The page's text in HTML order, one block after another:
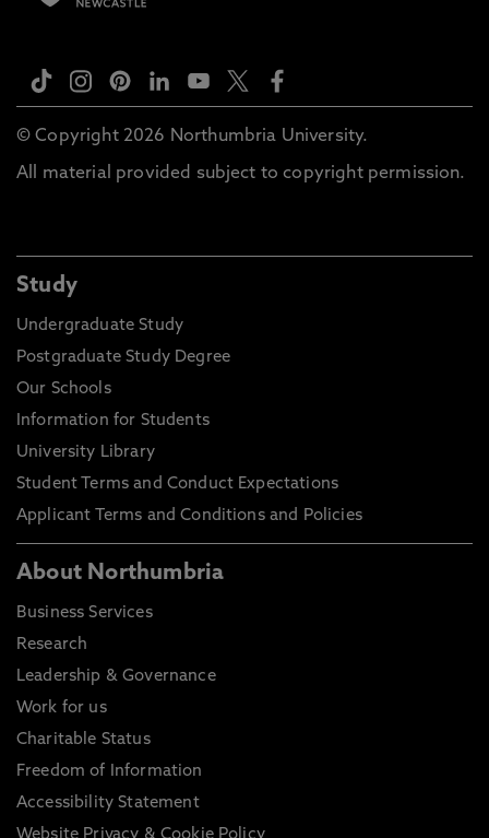
© Copyright 2026 Northumbria University.
All material provided subject to copyright permission.
Study
Undergraduate Study
Postgraduate Study Degree
Our Schools
Information for Students
University Library
Student Terms and Conduct Expectations
Applicant Terms and Conditions and Policies
About Northumbria
Business Services
Research
Leadership & Governance
Work for us
Charitable Status
Freedom of Information
Accessibility Statement